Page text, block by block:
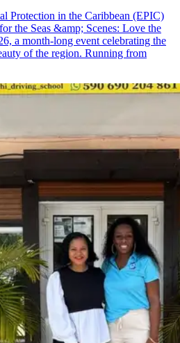
Protection in the Caribbean (EPIC)
the Seas &amp; Scenes: Love the
a month-long event celebrating the
of the region. Running from